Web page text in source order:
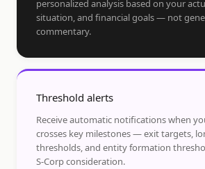
personalized analysis based on your
situation, and financial goals — not
commentary.
Threshold alerts
Receive automatic notifications when
crosses key milestones — exit targets,
thresholds, and entity formation
S-Corp consideration.